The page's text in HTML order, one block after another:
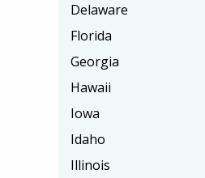
Delaware
Florida
Georgia
Hawaii
Iowa
Idaho
Illinois